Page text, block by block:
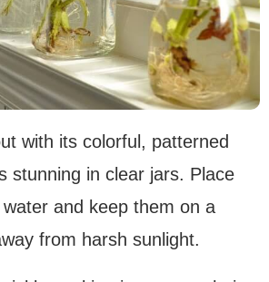
with its colorful, patterned
stunning in clear jars. Place
and keep them on a
from harsh sunlight.